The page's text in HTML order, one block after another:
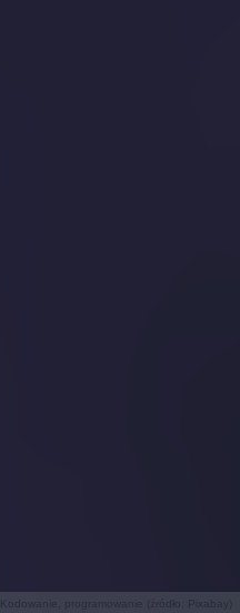
Kodowanie, programowanie (źródło: Pixabay)